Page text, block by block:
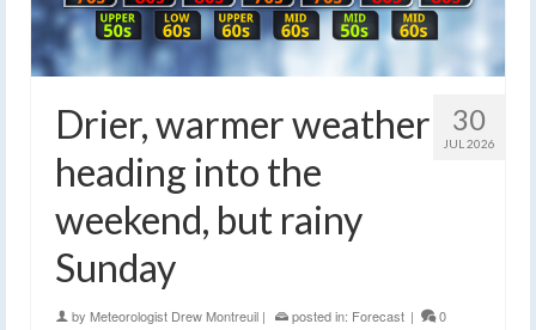
30
JUL 2026
Drier, warmer weather
heading into the
weekend, but rainy
Sunday
by Meteorologist Drew Montreuil | posted in: Forecast | 0